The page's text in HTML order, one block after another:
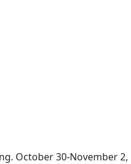
October 30-November 2,